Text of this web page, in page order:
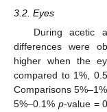
3.2. Eyes
During acetic
differences were
higher when the
compared to 1%,
Comparisons 5%–1%
5%–0.1% p-value =